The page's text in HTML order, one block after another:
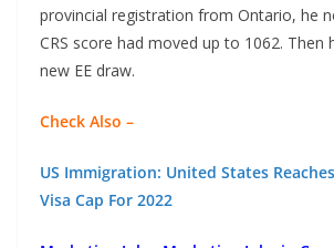
provincial registration from Ontario, he
CRS score had moved up to 1062. Then
new EE draw.
Check Also –
US Immigration: United States
Visa Cap For 2022